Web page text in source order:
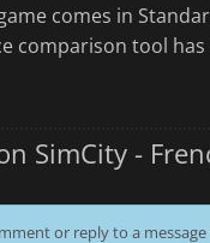
comes in
comparison tool
SimCity -
or reply to a